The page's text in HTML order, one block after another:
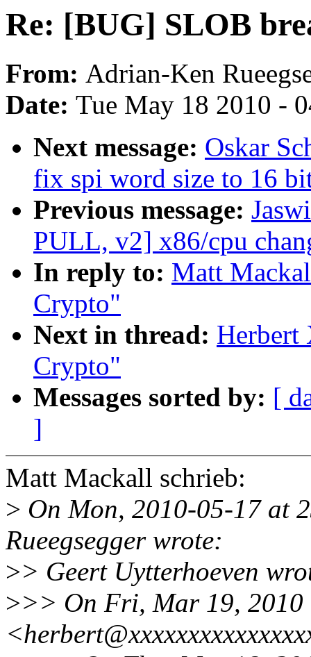
Re: [BUG] SLOB
From: Adrian-Ken
Date: Tue May 18 2010 -
Next message: Oskar
fix spi word size to 16
Previous message:
PULL, v2] x86/cpu
In reply to: Matt
Crypto"
Next in thread: Herbert
Crypto"
Messages sorted by: [
]
Matt Mackall schrieb:
> On Mon, 2010-05-17 at
Rueegsegger wrote:
>> Geert Uytterhoeven
>>> On Fri, Mar 19,